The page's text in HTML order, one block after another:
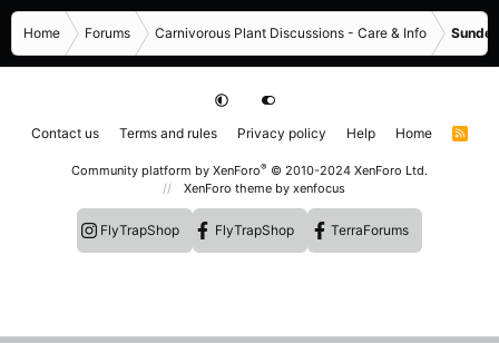
Home Forums Carnivorous Plant Discussions - Care & Info
Contact us Terms and rules Privacy policy Help Home
R
Community platform by XenForo® © 2010-2024 XenForo Ltd.
XenForo theme by xenfocus
FlyTrapShop FlyTrapShop TerraForums